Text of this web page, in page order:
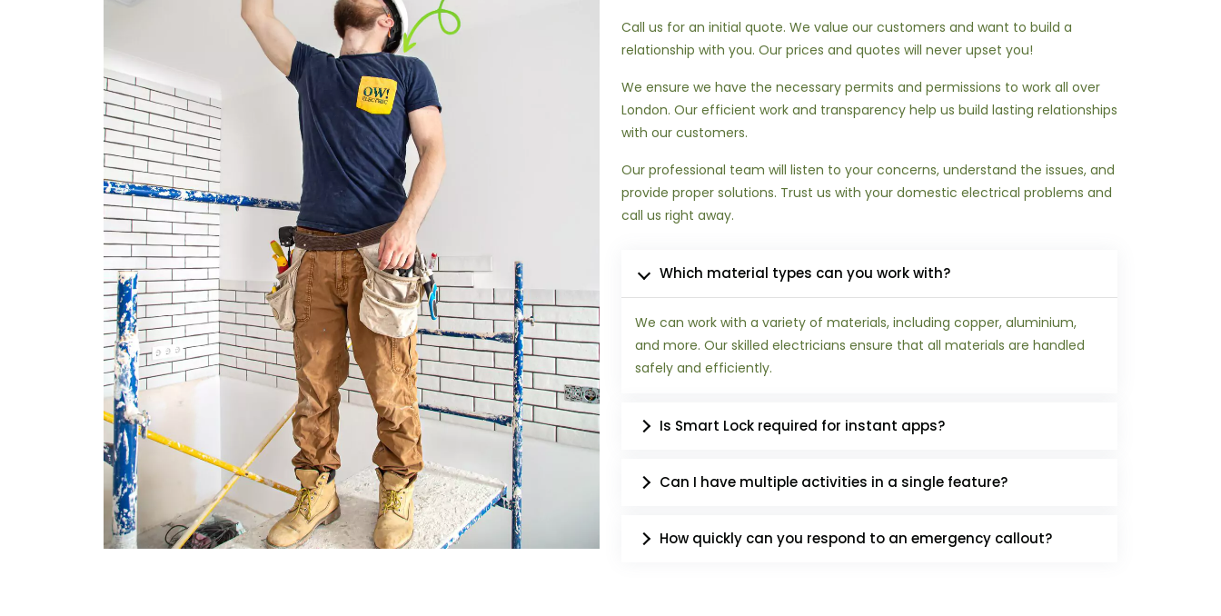
Call us for an initial quote. We value our customers and want to build a
relationship with you. Our prices and quotes will never upset you!
We ensure we have the necessary permits and permissions to work all over
London. Our efficient work and transparency help us build lasting relationships
with our customers.
Our professional team will listen to your concerns, understand the issues, and
provide proper solutions. Trust us with your domestic electrical problems and
call us right away.
Which material types can you work with?
We can work with a variety of materials, including copper, aluminium,
and more. Our skilled electricians ensure that all materials are handled
safely and efficiently.
Is Smart Lock required for instant apps?
Can I have multiple activities in a single feature?
How quickly can you respond to an emergency callout?